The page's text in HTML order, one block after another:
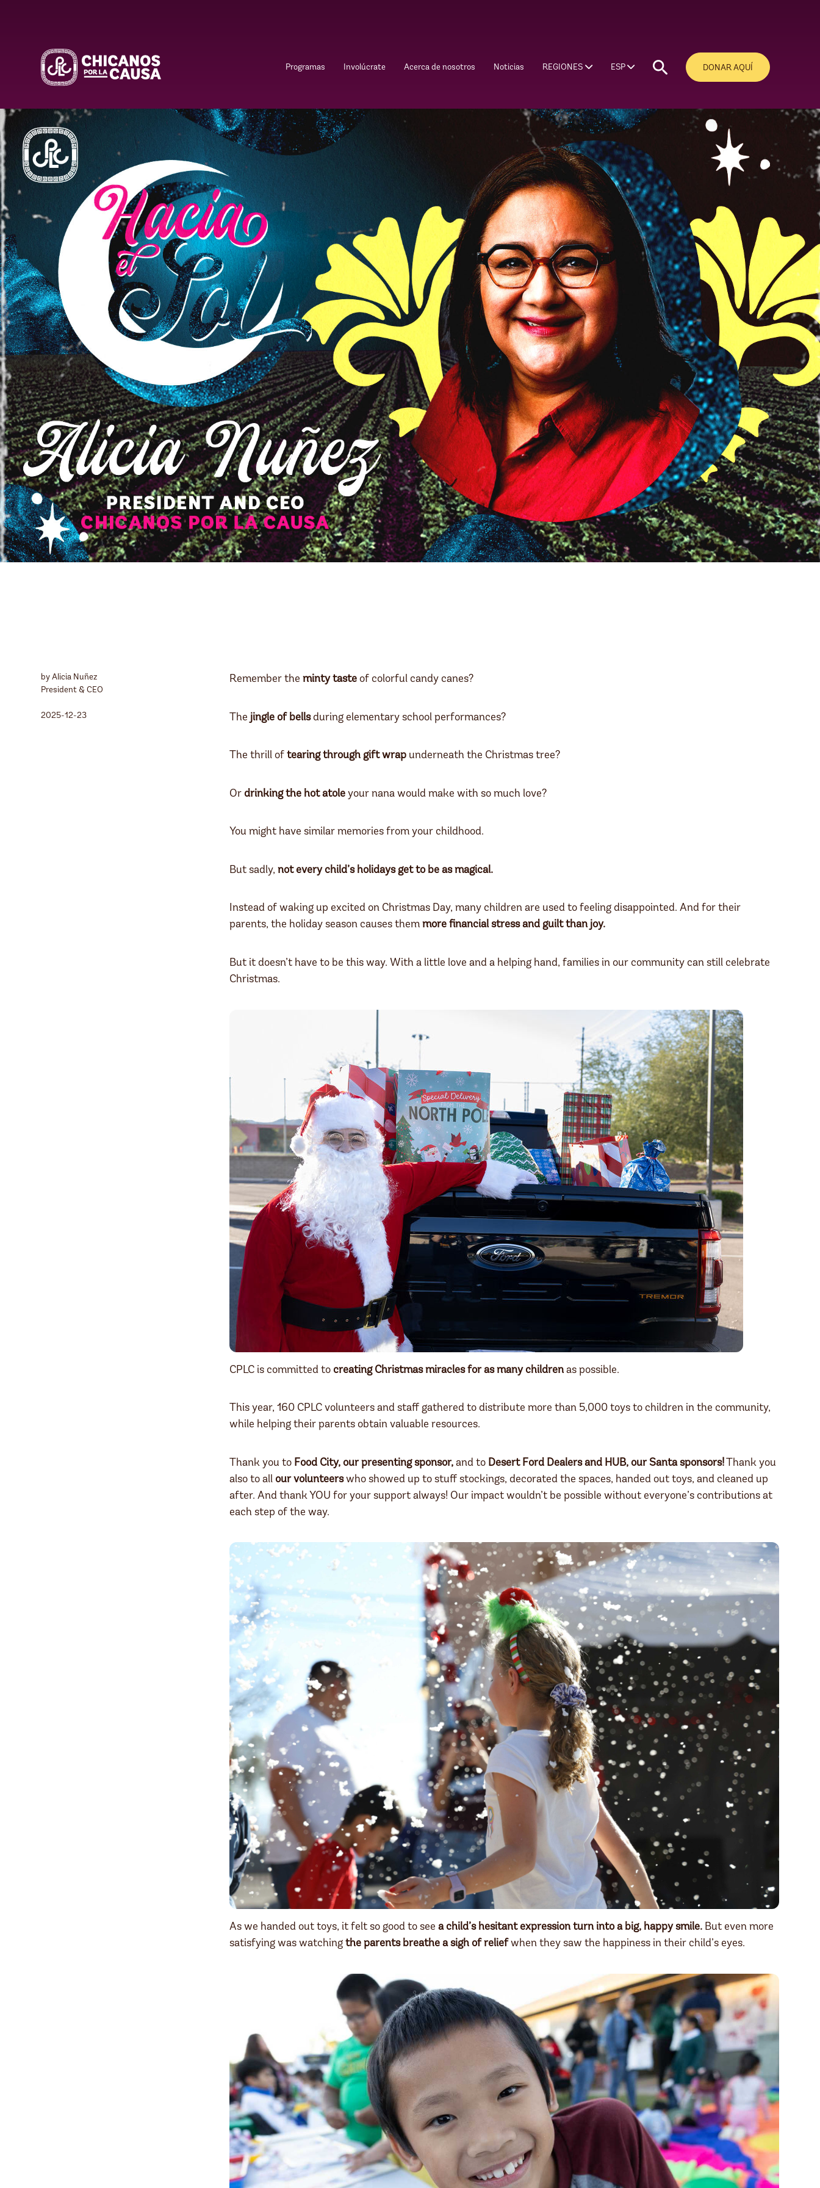
Programas Involúcrate Acerca de nosotros Noticias REGIONES ESP DONAR AQUÍ
by Alicia Nuñez
President & CEO
2025-12-23
Remember the minty taste of colorful candy canes?
The jingle of bells during elementary school performances?
The thrill of tearing through gift wrap underneath the Christmas tree?
Or drinking the hot atole your nana would make with so much love?
You might have similar memories from your childhood.
But sadly, not every child’s holidays get to be as magical.
Instead of waking up excited on Christmas Day, many children are used to feeling disappointed. And for their
parents, the holiday season causes them more financial stress and guilt than joy.
But it doesn’t have to be this way. With a little love and a helping hand, families in our community can still celebrate
Christmas.
CPLC is committed to creating Christmas miracles for as many childrenas possible.
This year, 160 CPLC volunteers and staff gathered to distribute more than 5,000 toys to children in the community,
while helping their parents obtain valuable resources.
Thank you to Food City, our presenting sponsor, and toDesert Ford Dealers and HUB, our Santa sponsors!Thank you
also to all our volunteerswho showed up to stuff stockings, decorated the spaces, handed out toys, and cleaned up
after. And thank YOU for your support always! Our impact wouldn’t be possible without everyone’s contributions at
each step of the way.
As we handed out toys, it felt so good to see a child’s hesitant expression turn into a big, happy smile.But even more
satisfying was watching the parents breathe a sigh of relief when they saw the happiness in their child’s eyes.